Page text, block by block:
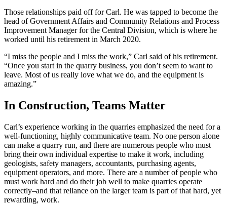
Those relationships paid off for Carl. He was tapped to become the
head of Government Affairs and Community Relations and Process
Improvement Manager for the Central Division, which is where he
worked until his retirement in March 2020.
“I miss the people and I miss the work,” Carl said of his retirement.
“Once you start in the quarry business, you don’t seem to want to
leave. Most of us really love what we do, and the equipment is
amazing.”
In Construction, Teams Matter
Carl’s experience working in the quarries emphasized the need for a
well-functioning, highly communicative team. No one person alone
can make a quarry run, and there are numerous people who must
bring their own individual expertise to make it work, including
geologists, safety managers, accountants, purchasing agents,
equipment operators, and more. There are a number of people who
must work hard and do their job well to make quarries operate
correctly–and that reliance on the larger team is part of that hard, yet
rewarding, work.